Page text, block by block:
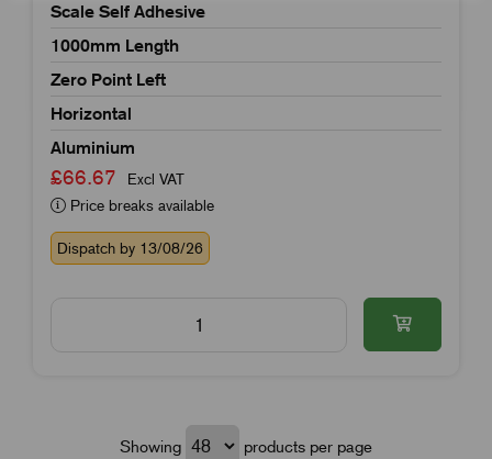
Scale Self Adhesive
1000mm Length
Zero Point Left
Horizontal
Aluminium
£66.67
Excl VAT
Price breaks available
Dispatch by 13/08/26
Showing products per page